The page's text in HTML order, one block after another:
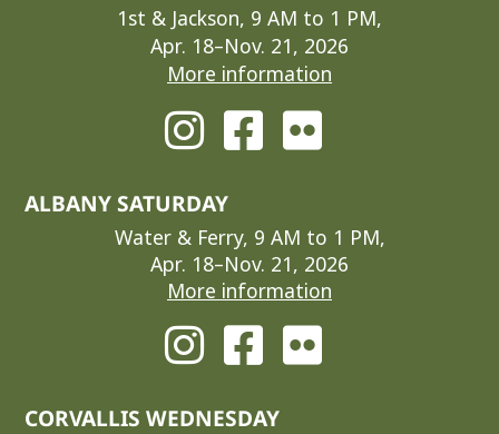
1st & Jackson, 9 AM to 1 PM,
Apr. 18–Nov. 21, 2026
More information
ALBANY SATURDAY
Water & Ferry, 9 AM to 1 PM,
Apr. 18–Nov. 21, 2026
More information
CORVALLIS WEDNESDAY